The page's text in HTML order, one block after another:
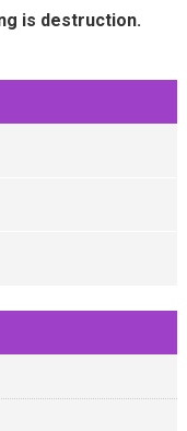
is destruction.